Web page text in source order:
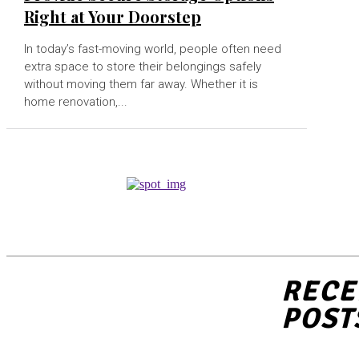
Right at Your Doorstep
In today’s fast-moving world, people often need
extra space to store their belongings safely
without moving them far away. Whether it is
home renovation,...